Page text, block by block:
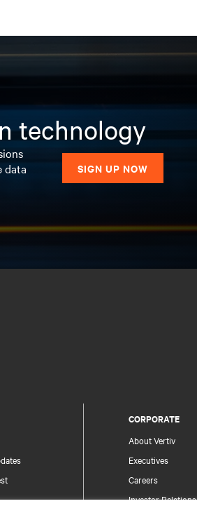
technology
data
SIGN UP NOW
CORPORATE
About Vertiv
Executives
Careers
Investor Relations